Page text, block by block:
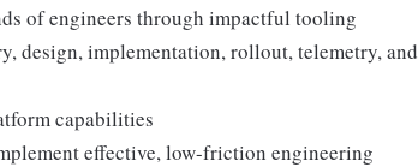
of engineers through impactful tooling
design, implementation, rollout, telemetry, and
capabilities
effective, low-friction engineering